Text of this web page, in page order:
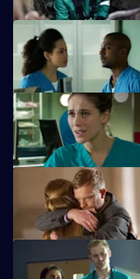
A woman takes extreme action
neighbours for years.
Sam attempts to treat an injured
Sam awaits the outcome of the
revealed.
A young boy dies in the ED and